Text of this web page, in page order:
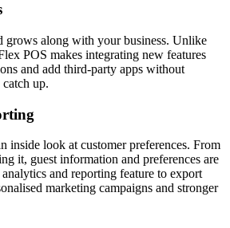
grows along with your business. Unlike
POS makes integrating new features
and add third-party apps without
up.
inside look at customer preferences. From
it, guest information and preferences are
and reporting feature to export
marketing campaigns and stronger